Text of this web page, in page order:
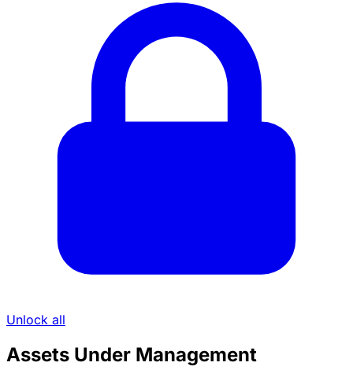
Unlock all
Assets Under Management